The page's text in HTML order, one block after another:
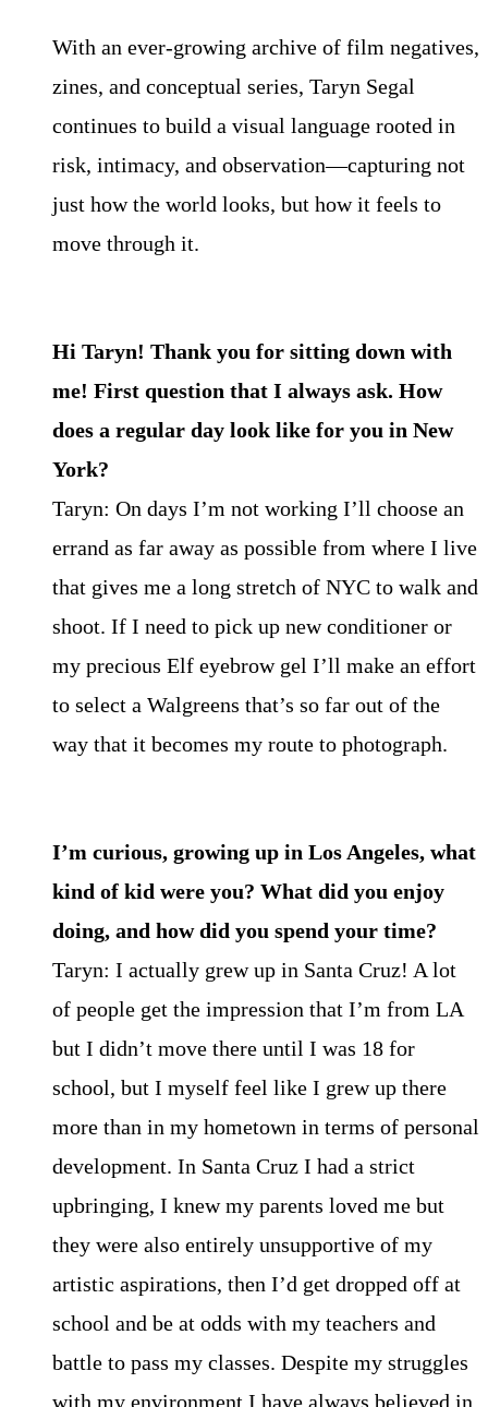
With an ever-growing archive of film negatives,
zines, and conceptual series, Taryn Segal
continues to build a visual language rooted in
risk, intimacy, and observation—capturing not
just how the world looks, but how it feels to
move through it.
Hi Taryn! Thank you for sitting down with
me! First question that I always ask. How
does a regular day look like for you in New
York?
Taryn: On days I’m not working I’ll choose an
errand as far away as possible from where I live
that gives me a long stretch of NYC to walk and
shoot. If I need to pick up new conditioner or
my precious Elf eyebrow gel I’ll make an effort
to select a Walgreens that’s so far out of the
way that it becomes my route to photograph.
I’m curious, growing up in Los Angeles, what
kind of kid were you? What did you enjoy
doing, and how did you spend your time?
Taryn: I actually grew up in Santa Cruz! A lot
of people get the impression that I’m from LA
but I didn’t move there until I was 18 for
school, but I myself feel like I grew up there
more than in my hometown in terms of personal
development. In Santa Cruz I had a strict
upbringing, I knew my parents loved me but
they were also entirely unsupportive of my
artistic aspirations, then I’d get dropped off at
school and be at odds with my teachers and
battle to pass my classes. Despite my struggles
with my environment I have always believed in